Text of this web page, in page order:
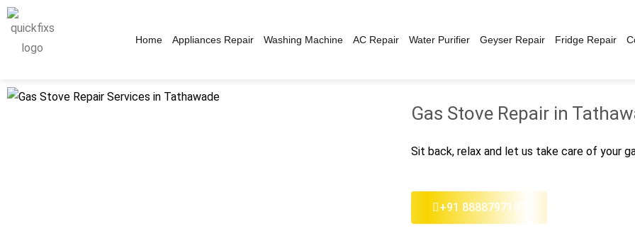
Home Appliances Repair Washing Machine AC Repair Water Purifier Geyser Repair Fridge Repair
Gas Stove Repair in
Sit back, relax and let us take care of your
+91 8888797157